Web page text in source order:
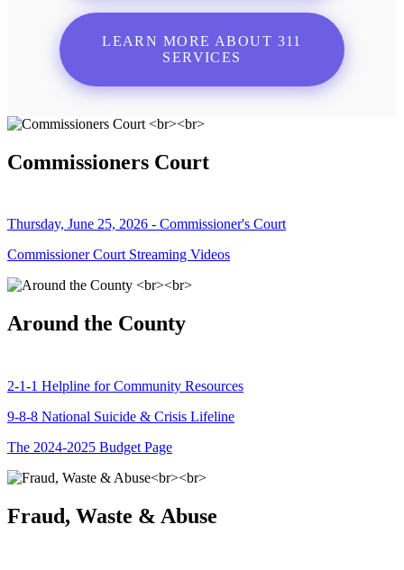
LEARN MORE ABOUT 311
SERVICES
Commissioners Court
Thursday, June 25, 2026 - Commissioner's Court
Commissioner Court Streaming Videos
Around the County
2-1-1 Helpline for Community Resources
9-8-8 National Suicide & Crisis Lifeline
The 2024-2025 Budget Page
Fraud, Waste & Abuse